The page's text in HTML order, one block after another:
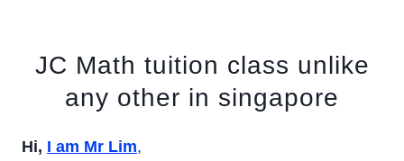
JC Math tuition class unlike
any other in singapore
Hi, I am Mr Lim,